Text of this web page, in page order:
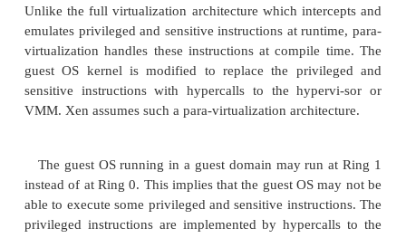
modifying only the guest OS kernel.
Figure 3.7 illustrates the concept of a
architecture. The guest operating systems are para-
Figure 3.8. The traditional x86 processor
instruction execution rings: Rings 0, 1, 2, and 3.
ring number, the higher the privilege of